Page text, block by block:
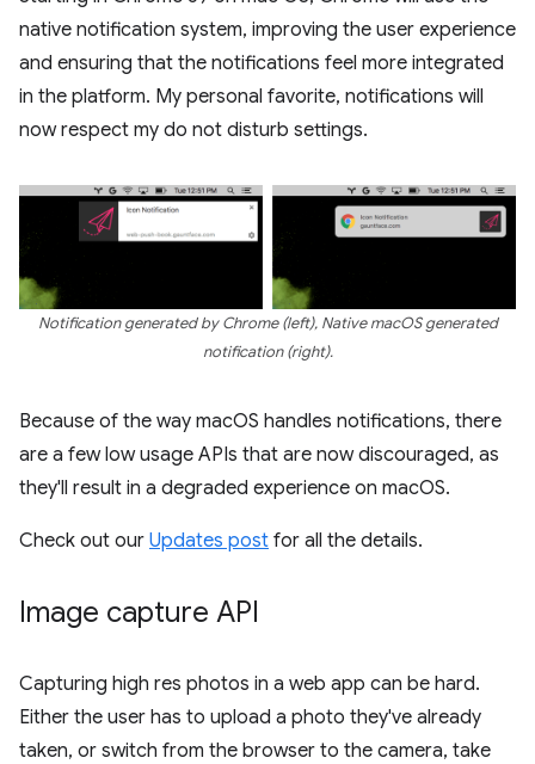
native notification system, improving the user experience
and ensuring that the notifications feel more integrated
in the platform. My personal favorite, notifications will
now respect my do not disturb settings.
Notification generated by Chrome (left), Native macOS generated
notification (right).
Because of the way macOS handles notifications, there
are a few low usage APIs that are now discouraged, as
they'll result in a degraded experience on macOS.
Check out our Updates post for all the details.
Image capture API
Capturing high res photos in a web app can be hard.
Either the user has to upload a photo they've already
taken, or switch from the browser to the camera, take